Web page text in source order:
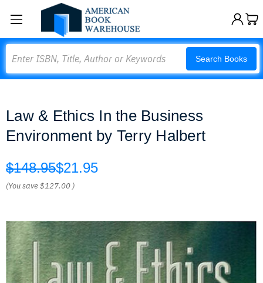
Search Books
Law & Ethics In the Business
Environment by Terry Halbert
$148.95$21.95
(You save$127.00 )